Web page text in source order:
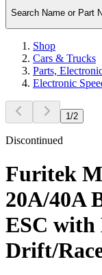
Search Name or Part
Shop
Cars & Trucks
Parts,
Electronic
1 /2
Discontinued
Furitek
20A/40A
ESC with
Drift/